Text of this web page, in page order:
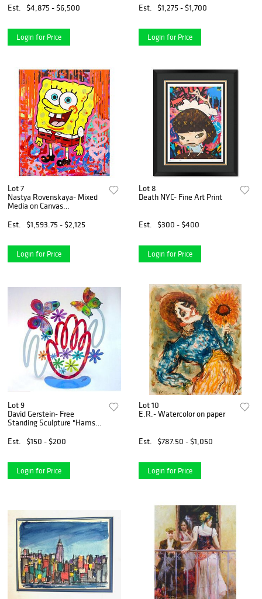
Canvas with Letter of
Authenticity.
Est. $4,875 - $6,500
Login for Price
Est.
$1,275 - $1,700
Login for Price
Lot 7
Nastya Rovenskaya- Mixed
Media on Canvas
Est.
$1,593.75 - $2,125
Login for Price
Lot 8
Death NYC- Fine Art Print
Est. $300 - $400
Login for Price
Lot 9
David Gerstein- Free
Standing Sculpture "Hamsa
Est.
$150 - $200
Login for Price
Lot 10
E.R.- Watercolor on paper
Est. $787.50 - $1,050
Login for Price